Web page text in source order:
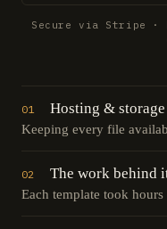
Secure via Stripe ·
01 Hosting & storage
Keeping every file
02 The work behind
Each template took